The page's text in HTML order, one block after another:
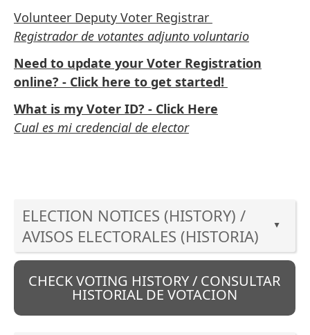
Volunteer Deputy Voter Registrar
Registrador de votantes adjunto voluntario
Need to update your Voter Registration
online? - Click here to get started!
What is my Voter ID? - Click Here
Cual es mi credencial de elector
ELECTION NOTICES (HISTORY) /
AVISOS ELECTORALES (HISTORIA)
▲
Press
the
key
CHECK VOTING HISTORY / CONSULTAR
HISTORIAL DE VOTACION